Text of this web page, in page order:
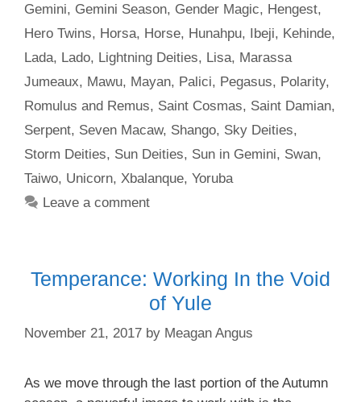
Gemini, Gemini Season, Gender Magic, Hengest,
Hero Twins, Horsa, Horse, Hunahpu, Ibeji, Kehinde,
Lada, Lado, Lightning Deities, Lisa, Marassa
Jumeaux, Mawu, Mayan, Palici, Pegasus, Polarity,
Romulus and Remus, Saint Cosmas, Saint Damian,
Serpent, Seven Macaw, Shango, Sky Deities,
Storm Deities, Sun Deities, Sun in Gemini, Swan,
Taiwo, Unicorn, Xbalanque, Yoruba
Leave a comment
Temperance: Working In the Void
of Yule
November 21, 2017 by Meagan Angus
As we move through the last portion of the Autumn